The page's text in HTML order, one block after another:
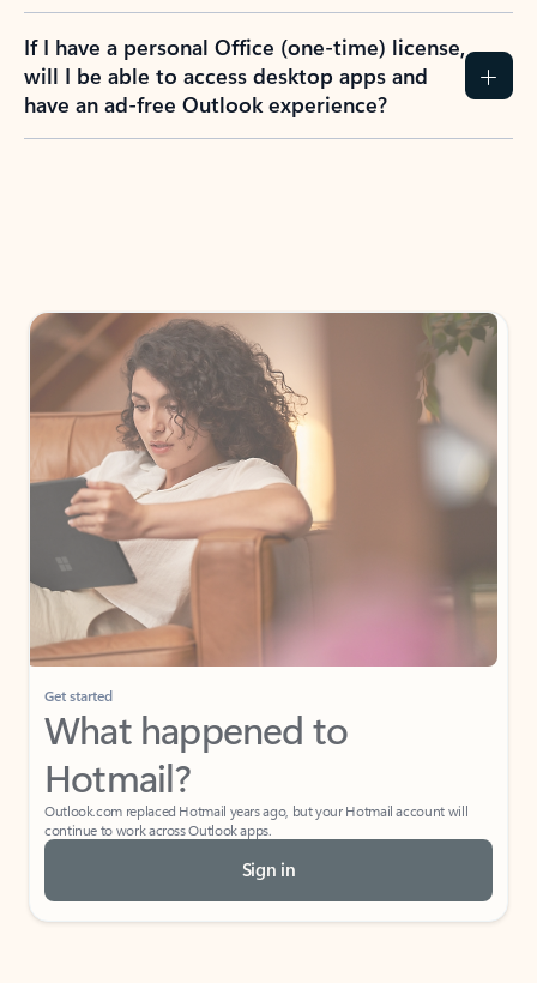
If I have a personal Office (one-time) license,
will I be able to access desktop apps and
have an ad-free Outlook experience?
Get started
What happened to
Hotmail?
Outlook.com replaced Hotmail years ago, but your Hotmail account will
continue to work across Outlook apps.
Sign in